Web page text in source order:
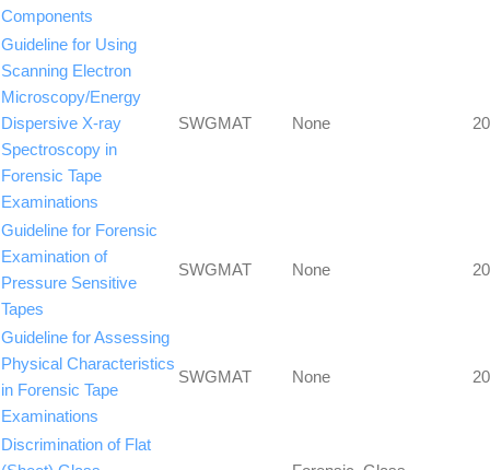
Components
Guideline for Using
Scanning Electron
Microscopy/Energy
Dispersive X-ray
Spectroscopy in
Forensic Tape
Examinations
SWGMAT None
Guideline for Forensic
Examination of
Pressure Sensitive
Tapes
SWGMAT None
Guideline for Assessing
Physical Characteristics
in Forensic Tape
Examinations
SWGMAT None
Discrimination of Flat